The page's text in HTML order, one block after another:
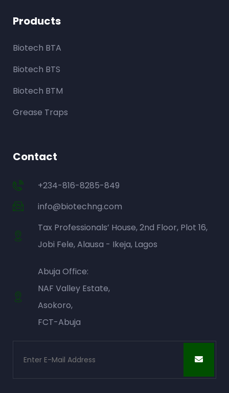
Products
Biotech BTA
Biotech BTS
Biotech BTM
Grease Traps
Contact
+234-816-8285-849
info@biotechng.com
Tax Professionals’ House, 2nd Floor, Plot 16,
Jobi Fele, Alausa - Ikeja, Lagos
Abuja Office:
NAF Valley Estate,
Asokoro,
FCT-Abuja